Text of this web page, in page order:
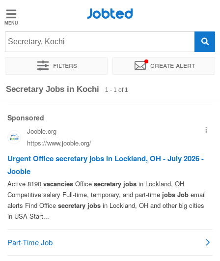
Jobted
Jobs
Salaries
Jobted
Secretary, Kochi
Filters Create alert
Sort by Exact location
Secretary Jobs in Kochi 1 - 1 of 1